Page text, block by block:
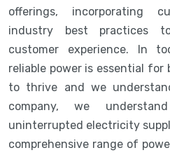
offerings, incorporating
industry best practices
customer experience. In
reliable power is essential for
to thrive and we
company, we
uninterrupted electricity
comprehensive range of